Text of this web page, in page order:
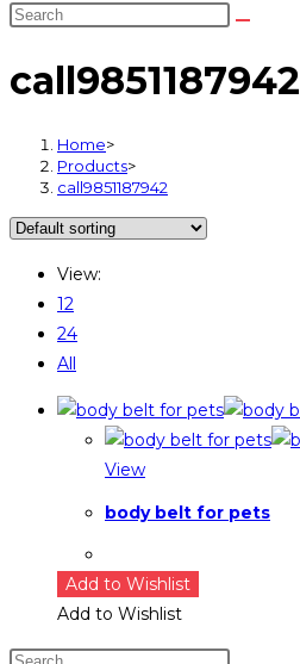
call9851187942
Home>
Products>
call9851187942
View:
12
24
All
View
body belt for pets
Add to Wishlist
Add to Wishlist